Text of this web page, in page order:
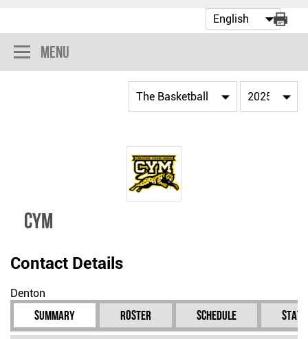
Menu
CYM
Contact Details
Denton
Summary Roster Schedule